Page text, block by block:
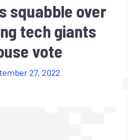
squabble over
tech giants
vote
27, 2022